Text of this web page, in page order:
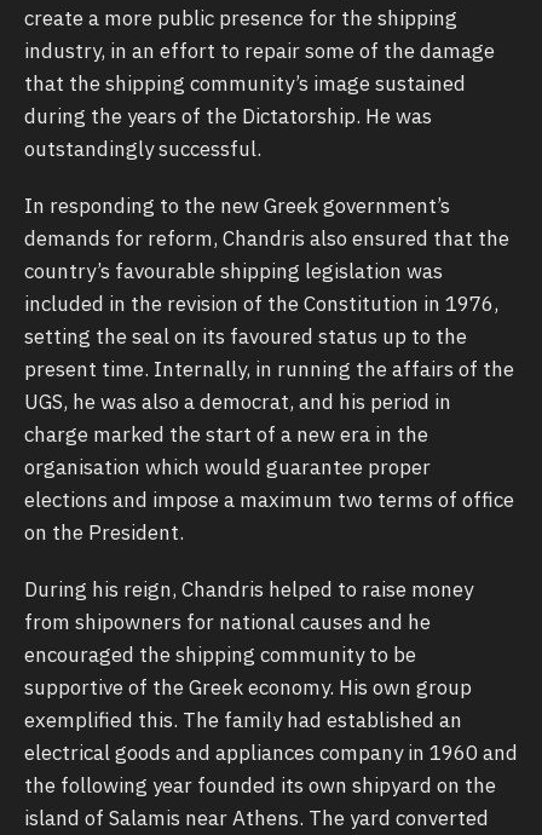
create a more public presence for the shipping
industry, in an effort to repair some of the damage
that the shipping community’s image sustained
during the years of the Dictatorship. He was
outstandingly successful.
In responding to the new Greek government’s
demands for reform, Chandris also ensured that the
country’s favourable shipping legislation was
included in the revision of the Constitution in 1976,
setting the seal on its favoured status up to the
present time. Internally, in running the affairs of the
UGS, he was also a democrat, and his period in
charge marked the start of a new era in the
organisation which would guarantee proper
elections and impose a maximum two terms of office
on the President.
During his reign, Chandris helped to raise money
from shipowners for national causes and he
encouraged the shipping community to be
supportive of the Greek economy. His own group
exemplified this. The family had established an
electrical goods and appliances company in 1960 and
the following year founded its own shipyard on the
island of Salamis near Athens. The yard converted